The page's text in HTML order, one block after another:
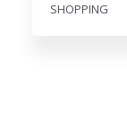
SHOPPING